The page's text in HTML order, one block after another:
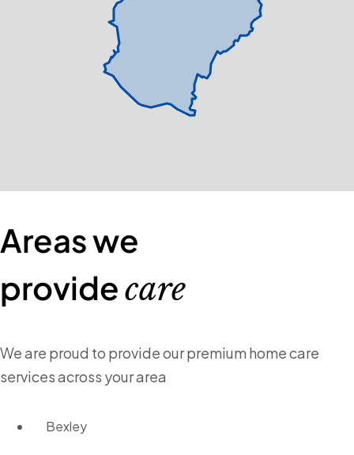
Areas we
providecare
We are proud to provide our premium home care
services across your area
Bexley